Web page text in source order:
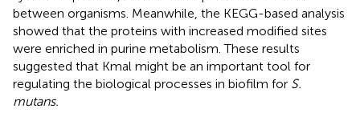
between organisms. Meanwhile, the KEGG-based analysis
showed that the proteins with increased modified sites
were enriched in purine metabolism. These results
suggested that Kmal might be an important tool for
regulating the biological processes in biofilm for S.
mutans.